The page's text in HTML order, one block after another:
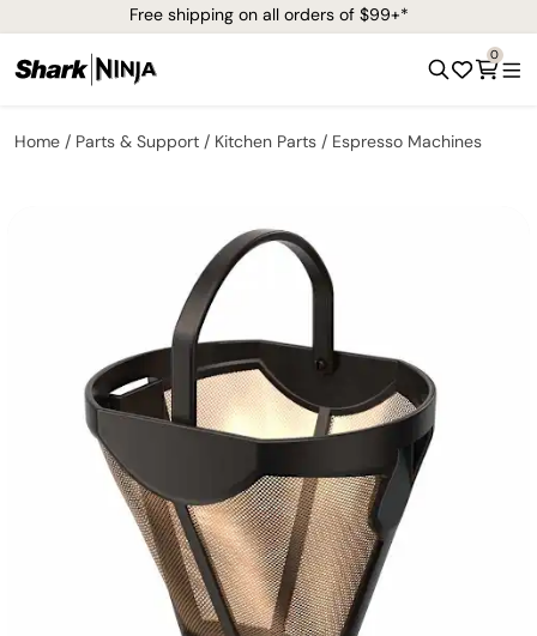
Free shipping on all orders of $99+*
0
Home Parts & Support Kitchen Parts Espresso Machines